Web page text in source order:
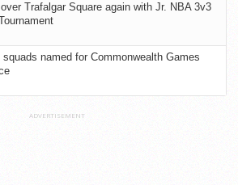
Trafalgar Square again with Jr. NBA 3v3
squads named for Commonwealth Games
ADVERTISEMENT